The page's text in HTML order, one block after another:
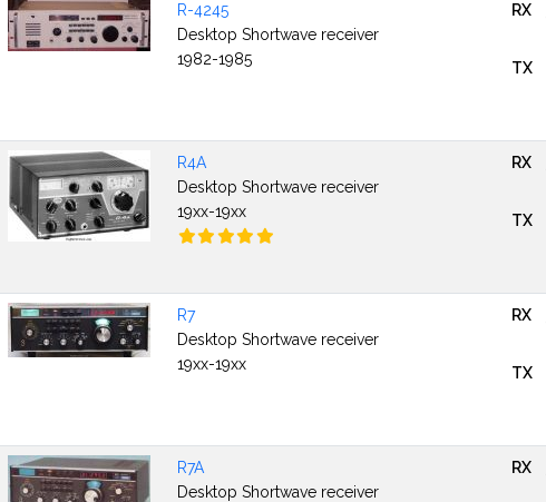
R-4245
Desktop Shortwave receiver
1982-1985
RX
TX
R4A
Desktop Shortwave receiver
19xx-19xx
RX
TX
R7
Desktop Shortwave receiver
19xx-19xx
RX
TX
R7A
Desktop Shortwave receiver
RX